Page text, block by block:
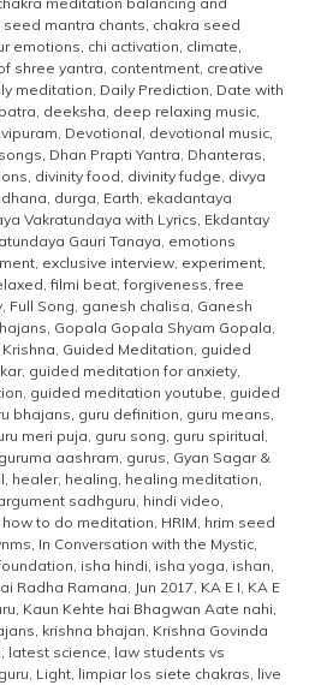
seed mantra chants, chakra seed
emotions, chi activation, climate,
shree yantra, contentment, creative
meditation, Daily Prediction, Date with
, deeksha, deep relaxing music,
, Devotional, devotional music,
, Dhan Prapti Yantra, Dhanteras,
, divinity food, divinity fudge, divya
, durga, Earth, ekadantaya
Vakratundaya with Lyrics, Ekdantay
Gauri Tanaya, emotions
, exclusive interview, experiment,
,filmi beat,forgiveness,free
, Full Song, ganesh chalisa, Ganesh
, Gopala Gopala Shyam Gopala,
, Guided Meditation, guided
, guided meditation for anxiety,
, guided meditation youtube, guided
bhajans, guru definition, guru means,
meri puja, guru song, guru spiritual,
guruma aashram, gurus, Gyan Sagar &
, healer, healing, healing meditation,
sadhguru, hindi video,
how to do meditation, HRIM, hrim seed
, In Conversation with the Mystic,
, isha hindi, isha yoga, ishan,
Radha Ramana, Jun 2017, KA E I, KA E
, Kaun Kehte hai Bhagwan Aate nahi,
, krishna bhajan, Krishna Govinda
, latest science, law students vs
, Light, limpiar los siete chakras, live